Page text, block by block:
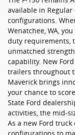
available in Regular
configurations.
Wenatchee, WA,
duty requirements,
unmatched
capability. New
trailers throughout
Maverick brings
your chance to
State Ford
activities, the mid-
As a new Ford